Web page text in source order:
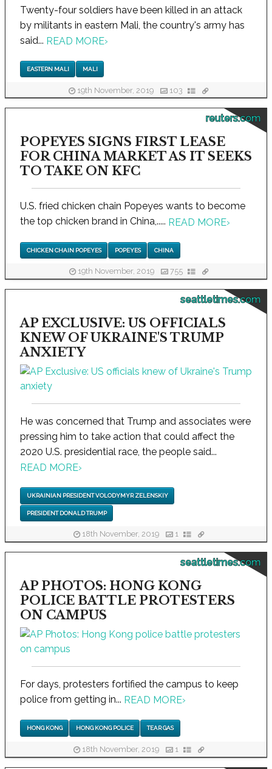
Twenty-four soldiers have been killed in an attack
by militants in eastern Mali, the country's army has
said... READ MORE›
EASTERN MALI MALI
19th November, 2019 103
reuters.com
POPEYES SIGNS FIRST LEASE
FOR CHINA MARKET AS IT SEEKS
TO TAKE ON KFC
U.S. fried chicken chain Popeyes wants to become
the top chicken brand in China,..... READ MORE›
CHICKEN CHAIN POPEYES POPEYES CHINA
19th November, 2019 755
seattletimes.com
AP EXCLUSIVE: US OFFICIALS
KNEW OF UKRAINE'S TRUMP
ANXIETY
He was concerned that Trump and associates were
pressing him to take action that could affect the
2020 U.S. presidential race, the people said...
READ MORE›
UKRAINIAN PRESIDENT VOLODYMYR ZELENSKIY
PRESIDENT DONALD TRUMP
18th November, 2019 1
seattletimes.com
AP PHOTOS: HONG KONG
POLICE BATTLE PROTESTERS
ON CAMPUS
For days, protesters fortified the campus to keep
police from getting in... READ MORE›
HONG KONG HONG KONG POLICE TEAR GAS
18th November, 2019 1